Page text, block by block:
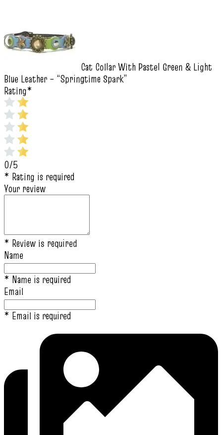
Cat Collar With Pastel Green & Light
Blue Leather – “Springtime Spark”
Rating*
0/5
* Rating is required
Your review
* Review is required
Name
* Name is required
Email
* Email is required